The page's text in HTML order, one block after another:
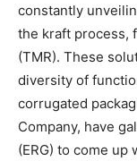
constantly
the kraft process,
(TMR). These
diversity of
corrugated
Company, have
(ERG) to come